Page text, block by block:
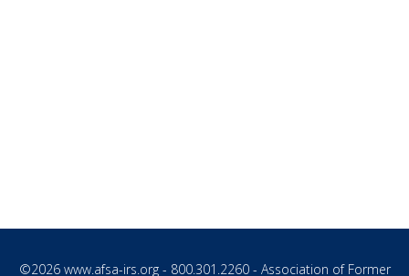
©2026 www.afsa-irs.org- 800.301.2260 - Association of Former